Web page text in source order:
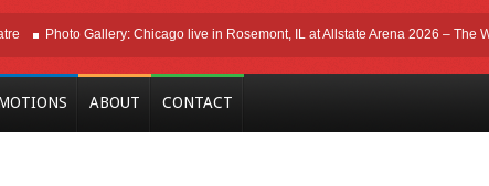
Photo Gallery: Chicago live in Rosemont, IL at Allstate Arena 2026 – The Windy
ABOUT CONTACT